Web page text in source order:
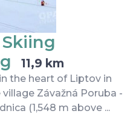
Skiing
11,9 km
the heart of Liptov in
Závažná Poruba -
(1,548 m above ...